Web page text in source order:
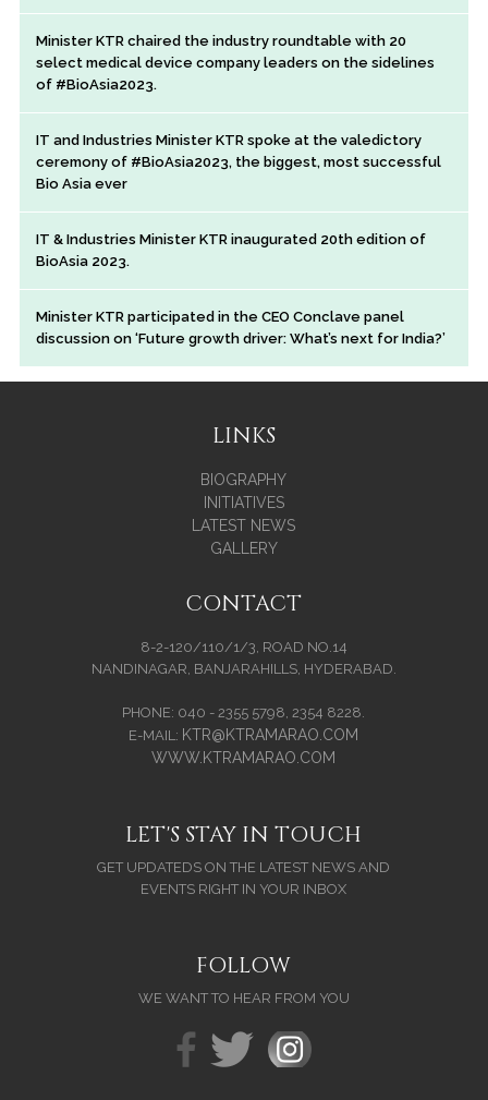
Minister KTR chaired the industry roundtable with 20
select medical device company leaders on the sidelines
of #BioAsia2023.
IT and Industries Minister KTR spoke at the valedictory
ceremony of #BioAsia2023, the biggest, most successful
Bio Asia ever
IT & Industries Minister KTR inaugurated 20th edition of
BioAsia 2023.
Minister KTR participated in the CEO Conclave panel
discussion on ‘Future growth driver: What’s next for India?’
LINKS
BIOGRAPHY
INITIATIVES
LATEST NEWS
GALLERY
CONTACT
8-2-120/110/1/3, ROAD NO.14
NANDINAGAR, BANJARAHILLS, HYDERABAD.
PHONE: 040 - 2355 5798, 2354 8228.
E-MAIL: KTR@KTRAMARAO.COM
WWW.KTRAMARAO.COM
LET'S STAY IN TOUCH
GET UPDATEDS ON THE LATEST NEWS AND
EVENTS RIGHT IN YOUR INBOX
FOLLOW
WE WANT TO HEAR FROM YOU